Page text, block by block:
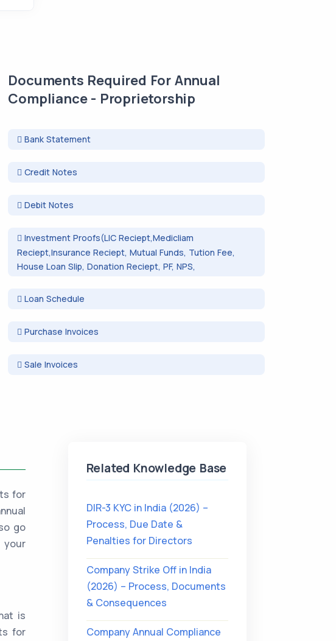
Documents Required For Annual
Compliance - Proprietorship
Bank Statement
Credit Notes
Debit Notes
Investment Proofs(LIC Reciept,Medicliam
Reciept,Insurance Reciept, Mutual Funds, Tution Fee,
House Loan Slip, Donation Reciept, PF, NPS,
Loan Schedule
Purchase Invoices
Sale Invoices
Related Knowledge Base
DIR-3 KYC in India (2026) –
Process, Due Date &
Penalties for Directors
Company Strike Off in India
(2026) – Process, Documents
& Consequences
Company Annual Compliance
for
go
your
is
for